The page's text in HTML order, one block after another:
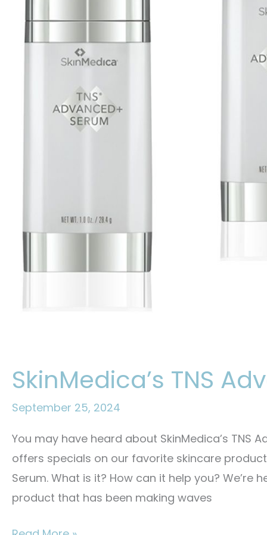
SkinMedica’s TNS
September 25, 2024
You may have heard about SkinMedica’s TNS
offers specials on our favorite skincare
Serum. What is it? How can it help you? We’re
product that has been making waves